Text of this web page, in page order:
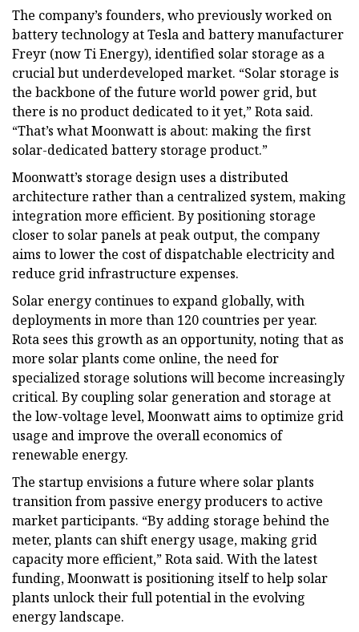
The company’s founders, who previously worked on
battery technology at Tesla and battery manufacturer
Freyr (now Ti Energy), identified solar storage as a
crucial but underdeveloped market. “Solar storage is
the backbone of the future world power grid, but
there is no product dedicated to it yet,” Rota said.
“That’s what Moonwatt is about: making the first
solar-dedicated battery storage product.”
Moonwatt’s storage design uses a distributed
architecture rather than a centralized system, making
integration more efficient. By positioning storage
closer to solar panels at peak output, the company
aims to lower the cost of dispatchable electricity and
reduce grid infrastructure expenses.
Solar energy continues to expand globally, with
deployments in more than 120 countries per year.
Rota sees this growth as an opportunity, noting that as
more solar plants come online, the need for
specialized storage solutions will become increasingly
critical. By coupling solar generation and storage at
the low-voltage level, Moonwatt aims to optimize grid
usage and improve the overall economics of
renewable energy.
The startup envisions a future where solar plants
transition from passive energy producers to active
market participants. “By adding storage behind the
meter, plants can shift energy usage, making grid
capacity more efficient,” Rota said. With the latest
funding, Moonwatt is positioning itself to help solar
plants unlock their full potential in the evolving
energy landscape.